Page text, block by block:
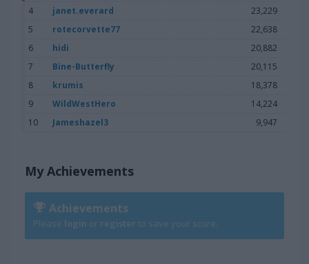
4
janet.everard
23,229
5
rotecorvette77
22,638
6
hidi
20,882
7
Bine-Butterfly
20,115
8
krumis
18,378
9
WildWestHero
14,224
10
Jameshazel3 9,947
My Achievements
Achievements
Please login or register to save your score.